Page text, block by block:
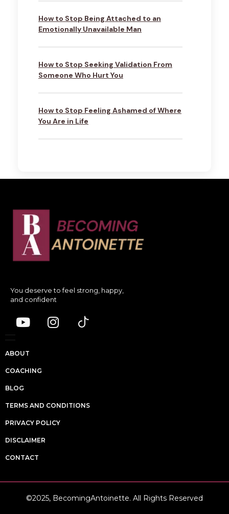
How to Stop Being Attached to an
Emotionally Unavailable Man
How to Stop Seeking Validation From
Someone Who Hurt You
How to Stop Feeling Ashamed of Where
You Are in Life
You deserve to feel strong, happy,
and confident
ABOUT
COACHING
BLOG
TERMS AND CONDITIONS
PRIVACY POLICY
DISCLAIMER
CONTACT
©2025, BecomingAntoinette. All Rights Reserved